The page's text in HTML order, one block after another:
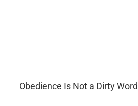
Obedience Is Not a Dirty Word